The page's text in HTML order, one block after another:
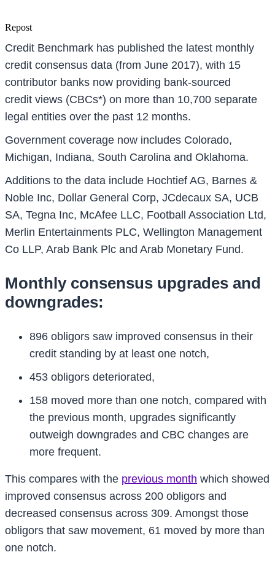
Repost
Credit Benchmark has published the latest monthly
credit consensus data (from June 2017), with 15
contributor banks now providing bank-sourced
credit views (CBCs*) on more than 10,700 separate
legal entities over the past 12 months.
Government coverage now includes Colorado,
Michigan, Indiana, South Carolina and Oklahoma.
Additions to the data include Hochtief AG, Barnes &
Noble Inc, Dollar General Corp, JCdecaux SA, UCB
SA, Tegna Inc, McAfee LLC, Football Association Ltd,
Merlin Entertainments PLC, Wellington Management
Co LLP, Arab Bank Plc and Arab Monetary Fund.
Monthly consensus upgrades and
downgrades:
896 obligors saw improved consensus in their
credit standing by at least one notch,
453 obligors deteriorated,
158 moved more than one notch, compared with
the previous month, upgrades significantly
outweigh downgrades and CBC changes are
more frequent.
This compares with the previous month which showed
improved consensus across 200 obligors and
decreased consensus across 309. Amongst those
obligors that saw movement, 61 moved by more than
one notch.